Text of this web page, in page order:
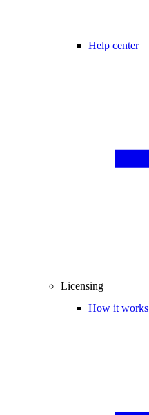
Help center
Licensing
How it works